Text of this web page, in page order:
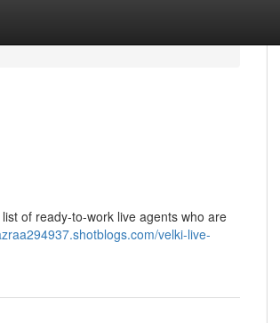
of ready-to-work live agents who are
velki-live-